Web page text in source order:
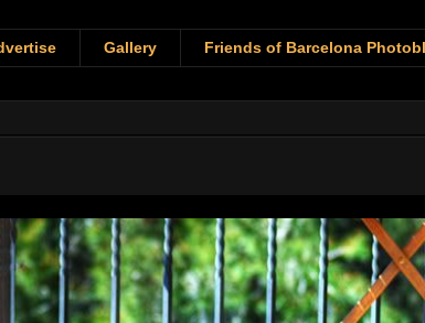
Gallery Friends of Barcelona